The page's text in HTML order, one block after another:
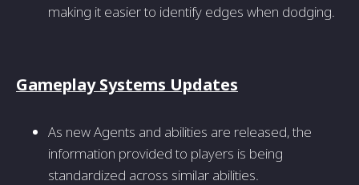
making it easier to identify edges when dodging.
Gameplay Systems Updates
As new Agents and abilities are released, the
information provided to players is being
standardized across similar abilities.